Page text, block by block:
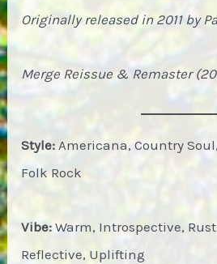
Originally released in 2011 by
Merge Reissue & Remaster
Style: Americana, Country
Folk Rock
Vibe: Warm, Introspective,
Reflective, Uplifting